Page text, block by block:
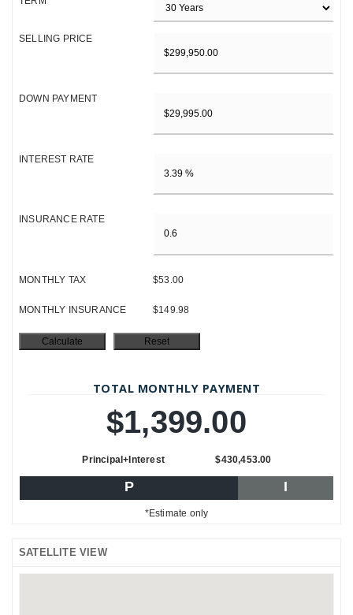
SELLING PRICE
DOWN PAYMENT
INTEREST RATE
INSURANCE RATE
MONTHLY TAX $53.00
MONTHLY INSURANCE $149.98
TOTAL MONTHLY PAYMENT
$1,399.00
Principal+Interest $430,453.00
P I
*Estimate only
SATELLITE VIEW